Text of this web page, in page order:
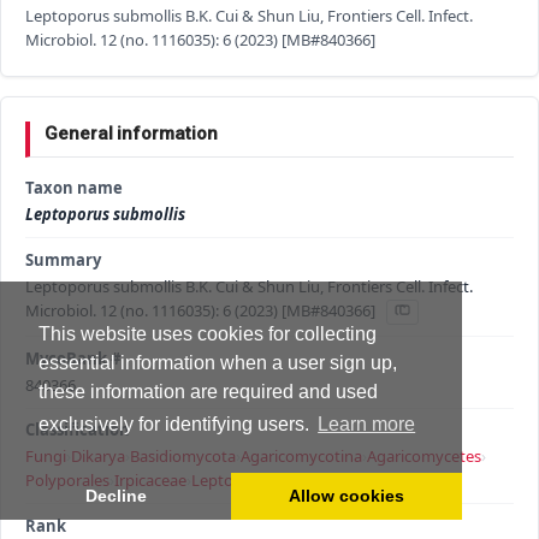
This website uses cookies for collecting
essential information when a user sign up,
these information are required and used
exclusively for identifying users.
Learn more
Decline Allow cookies
Leptoporus submollis B.K. Cui & Shun Liu, Frontiers Cell. Infect.
Microbiol. 12 (no. 1116035): 6 (2023) [MB#840366]
General information
Taxon name
Leptoporus submollis
Summary
Leptoporus submollis B.K. Cui & Shun Liu, Frontiers Cell. Infect.
Microbiol. 12 (no. 1116035): 6 (2023) [MB#840366]
MycoBank #
840366
Classification
Fungi Dikarya Basidiomycota Agaricomycotina Agaricomycetes›
Polyporales Irpicaceae Leptoporus
Rank